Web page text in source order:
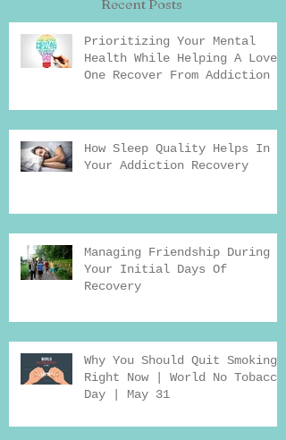
Recent Posts
Prioritizing Your Mental
Health While Helping A Loved
One Recover From Addiction
How Sleep Quality Helps In
Your Addiction Recovery
Managing Friendship During
Your Initial Days Of
Recovery
Why You Should Quit Smoking
Right Now | World No Tobacco
Day | May 31